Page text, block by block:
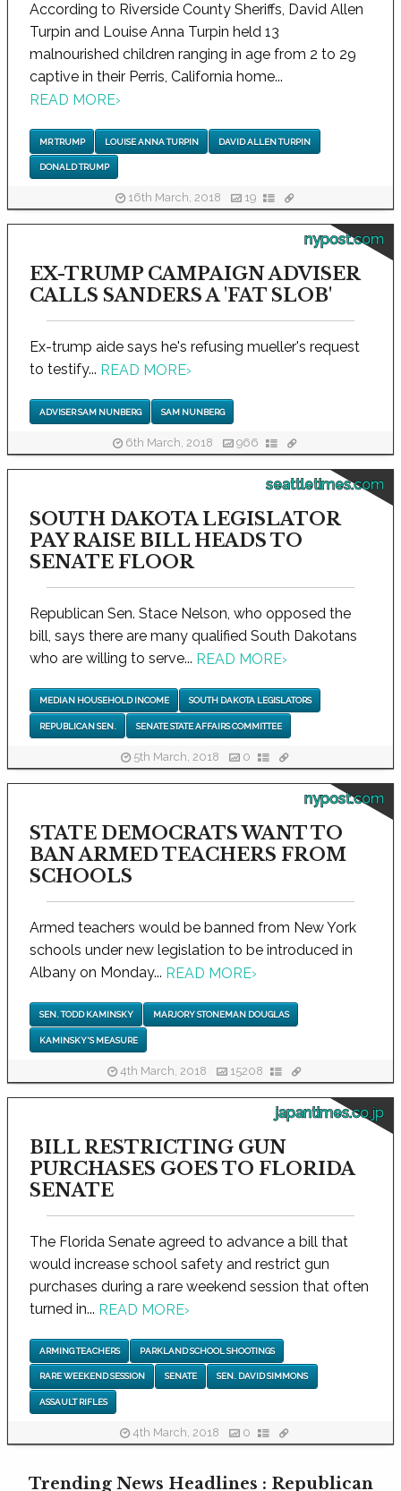
According to Riverside County Sheriffs, David Allen
Turpin and Louise Anna Turpin held 13
malnourished children ranging in age from 2 to 29
captive in their Perris, California home...
READ MORE›
MR TRUMP LOUISE ANNA TURPIN DAVID ALLEN TURPIN
DONALD TRUMP
16th March, 2018 19
nypost.com
EX-TRUMP CAMPAIGN ADVISER
CALLS SANDERS A 'FAT SLOB'
Ex-trump aide says he's refusing mueller's request
to testify... READ MORE›
ADVISER SAM NUNBERG SAM NUNBERG
6th March, 2018 966
seattletimes.com
SOUTH DAKOTA LEGISLATOR
PAY RAISE BILL HEADS TO
SENATE FLOOR
Republican Sen. Stace Nelson, who opposed the
bill, says there are many qualified South Dakotans
who are willing to serve... READ MORE›
MEDIAN HOUSEHOLD INCOME SOUTH DAKOTA LEGISLATORS
REPUBLICAN SEN. SENATE STATE AFFAIRS COMMITTEE
5th March, 2018 0
nypost.com
STATE DEMOCRATS WANT TO
BAN ARMED TEACHERS FROM
SCHOOLS
Armed teachers would be banned from New York
schools under new legislation to be introduced in
Albany on Monday... READ MORE›
SEN. TODD KAMINSKY MARJORY STONEMAN DOUGLAS
KAMINSKY'S MEASURE
4th March, 2018 15208
japantimes.co.jp
BILL RESTRICTING GUN
PURCHASES GOES TO FLORIDA
SENATE
The Florida Senate agreed to advance a bill that
would increase school safety and restrict gun
purchases during a rare weekend session that often
turned in... READ MORE›
ARMING TEACHERS PARKLAND SCHOOL SHOOTINGS
RARE WEEKEND SESSION SENATE SEN. DAVID SIMMONS
ASSAULT RIFLES
4th March, 2018 0
Trending News Headlines : Republican